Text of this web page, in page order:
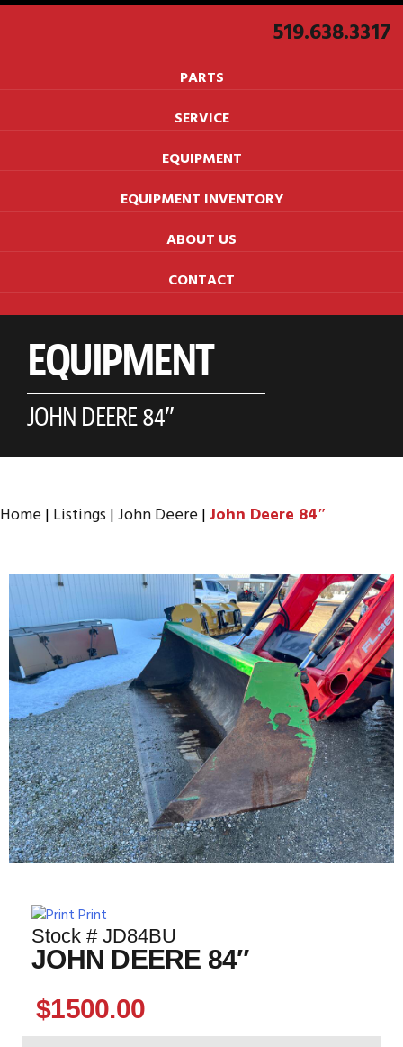
519.638.3317
PARTS
SERVICE
EQUIPMENT
EQUIPMENT INVENTORY
ABOUT US
CONTACT
EQUIPMENT
JOHN DEERE 84″
Home| Listings |John Deere|John Deere 84″
Print
Stock # JD84BU
JOHN DEERE 84″
$1500.00